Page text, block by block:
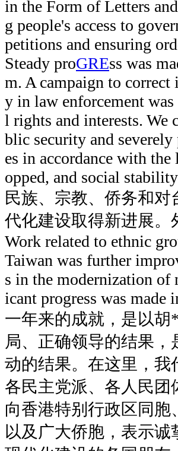
in the Form of Letters
g people's access to
petitions and ensuring
Steady proGREss was
m. A campaign to
y in law enforcement
l rights and interests. We
blic security and
es in accordance with
opped, and social
民族、宗教、侨务和
代化建设取得新进展。
Work related to ethnic
Taiwan was further
s in the modernization of
icant progress was made
一年来的成就，是以
局、正确领导的结果
动的结果。在这里，
各民主党派、各人民
向香港特别行政区同
以及广大侨胞，表示